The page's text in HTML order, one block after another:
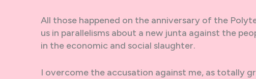
All those happened on the anniversary of the
us in parallelisms about a new junta against the
in the economic and social slaughter.
I overcome the accusation against me, as totally